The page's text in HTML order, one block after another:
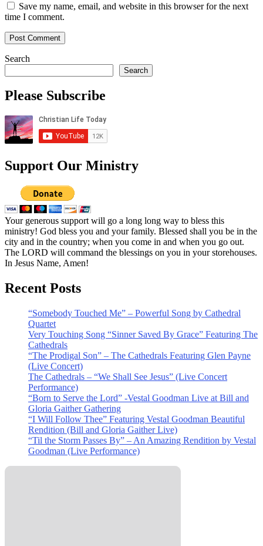
Save my name, email, and website in this browser for the next
time I comment.
Search
Search
Please Subscribe
Support Our Ministry
Your generous support will go a long long way to bless this
ministry! God bless you and your family. Blessed shall you be in the
city and in the country; when you come in and when you go out.
The LORD will command the blessings on you in your storehouses.
In Jesus Name, Amen!
Recent Posts
“Somebody Touched Me” – Powerful Song by Cathedral
Quartet
Very Touching Song “Sinner Saved By Grace” Featuring The
Cathedrals
“The Prodigal Son” – The Cathedrals Featuring Glen Payne
(Live Concert)
The Cathedrals – “We Shall See Jesus” (Live Concert
Performance)
“Born to Serve the Lord” -Vestal Goodman Live at Bill and
Gloria Gaither Gathering
“I Will Follow Thee” Featuring Vestal Goodman Beautiful
Rendition (Bill and Gloria Gaither Live)
“Til the Storm Passes By” – An Amazing Rendition by Vestal
Goodman (Live Performance)